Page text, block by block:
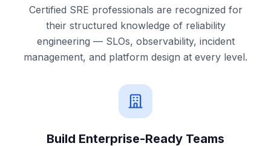
Certified SRE professionals are recognized for
their structured knowledge of reliability
engineering — SLOs, observability, incident
management, and platform design at every level.
Build Enterprise-Ready Teams